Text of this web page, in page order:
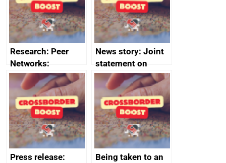
money
completions
Research: Peer
Networks:
evaluation reports
News story: Joint
statement on
Australia-UK
offshore
decommissioning
cooperation
Press release:
Being taken to an